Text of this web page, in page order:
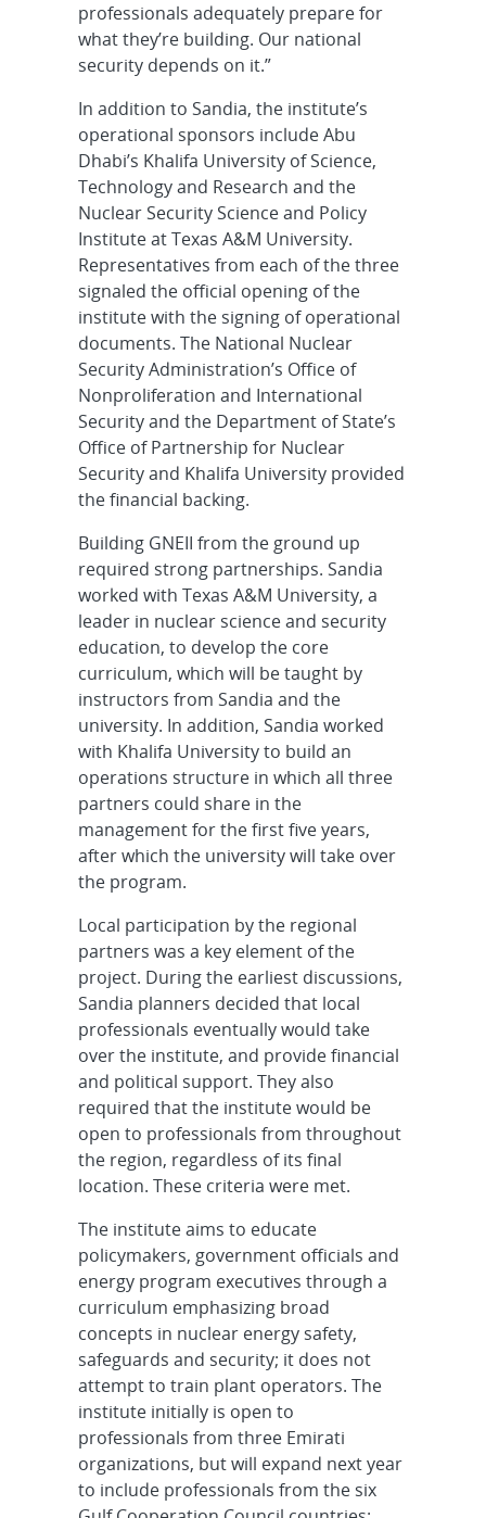
professionals adequately prepare for
what they’re building. Our national
security depends on it.”
In addition to Sandia, the institute’s
operational sponsors include Abu
Dhabi’s Khalifa University of Science,
Technology and Research and the
Nuclear Security Science and Policy
Institute at Texas A&M University.
Representatives from each of the three
signaled the official opening of the
institute with the signing of operational
documents. The National Nuclear
Security Administration’s Office of
Nonproliferation and International
Security and the Department of State’s
Office of Partnership for Nuclear
Security and Khalifa University provided
the financial backing.
Building GNEII from the ground up
required strong partnerships. Sandia
worked with Texas A&M University, a
leader in nuclear science and security
education, to develop the core
curriculum, which will be taught by
instructors from Sandia and the
university. In addition, Sandia worked
with Khalifa University to build an
operations structure in which all three
partners could share in the
management for the first five years,
after which the university will take over
the program.
Local participation by the regional
partners was a key element of the
project. During the earliest discussions,
Sandia planners decided that local
professionals eventually would take
over the institute, and provide financial
and political support. They also
required that the institute would be
open to professionals from throughout
the region, regardless of its final
location. These criteria were met.
The institute aims to educate
policymakers, government officials and
energy program executives through a
curriculum emphasizing broad
concepts in nuclear energy safety,
safeguards and security; it does not
attempt to train plant operators. The
institute initially is open to
professionals from three Emirati
organizations, but will expand next year
to include professionals from the six